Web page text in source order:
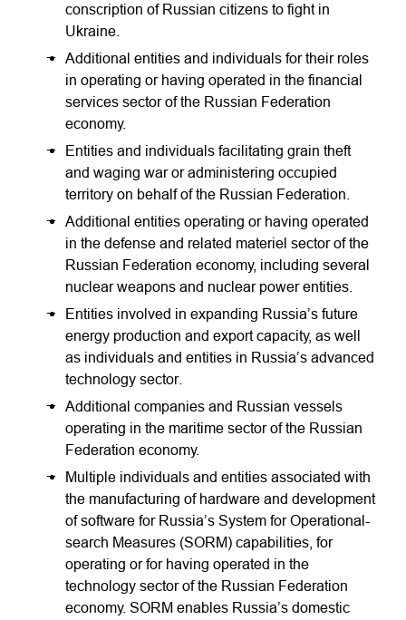
conscription of Russian citizens to fight in
Ukraine.
Additional entities and individuals for their roles
in operating or having operated in the financial
services sector of the Russian Federation
economy.
Entities and individuals facilitating grain theft
and waging war or administering occupied
territory on behalf of the Russian Federation.
Additional entities operating or having operated
in the defense and related materiel sector of the
Russian Federation economy, including several
nuclear weapons and nuclear power entities.
Entities involved in expanding Russia’s future
energy production and export capacity, as well
as individuals and entities in Russia’s advanced
technology sector.
Additional companies and Russian vessels
operating in the maritime sector of the Russian
Federation economy.
Multiple individuals and entities associated with
the manufacturing of hardware and development
of software for Russia’s System for Operational-
search Measures (SORM) capabilities, for
operating or for having operated in the
technology sector of the Russian Federation
economy. SORM enables Russia’s domestic